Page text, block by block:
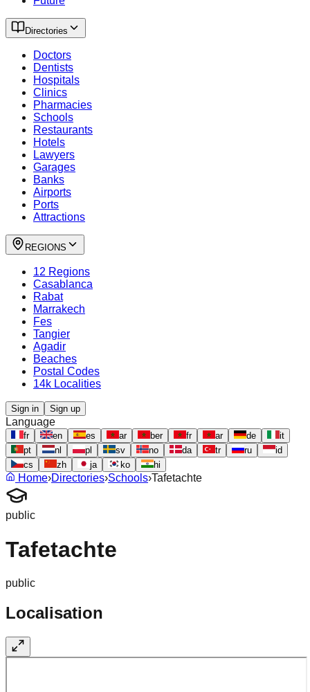
Directories
Doctors
Dentists
Hospitals
Clinics
Pharmacies
Schools
Restaurants
Hotels
Lawyers
Garages
Banks
Airports
Ports
Attractions
REGIONS
12 Regions
Casablanca
Rabat
Marrakech
Fes
Tangier
Agadir
Beaches
Postal Codes
14k Localities
Sign in Sign up
Language
fr en es ar ber fr ar de
it
pt
nl pl sv no da tr ru
id
cs
zh ja ko hi
Home›Directories›Schools›Tafetachte
public
Tafetachte
public
Localisation